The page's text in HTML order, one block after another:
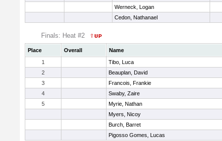
Werneck, Logan
Cedon, Nathanael
Finals: Heat #2
Place Overall
Name
1
Tibo, Luca
2
Beauplan, David
3
Francois, Frankie
4
Swaby, Zaire
5
Myrie, Nathan
Myers, Nicoy
Burch, Barret
Pigosso Gomes, Lucas